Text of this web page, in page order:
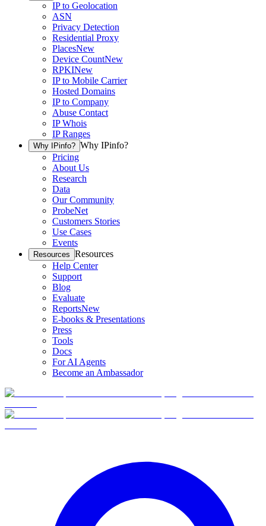
IP to Geolocation
ASN
Privacy Detection
Residential Proxy
PlacesNew
Device CountNew
RPKINew
IP to Mobile Carrier
Hosted Domains
IP to Company
Abuse Contact
IP Whois
IP Ranges
Why IPinfo? Why IPinfo?
Pricing
About Us
Research
Data
Our Community
ProbeNet
Customers Stories
Use Cases
Events
Resources Resources
Help Center
Support
Blog
Evaluate
ReportsNew
E-books & Presentations
Press
Tools
Docs
For AI Agents
Become an Ambassador